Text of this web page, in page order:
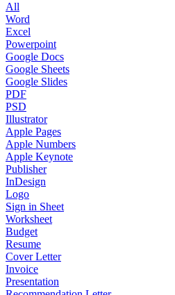
All
Word
Excel
Powerpoint
Google Docs
Google Sheets
Google Slides
PDF
PSD
Illustrator
Apple Pages
Apple Numbers
Apple Keynote
Publisher
InDesign
Logo
Sign in Sheet
Worksheet
Budget
Resume
Cover Letter
Invoice
Presentation